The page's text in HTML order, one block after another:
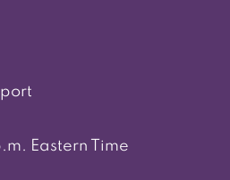
Eastern Time